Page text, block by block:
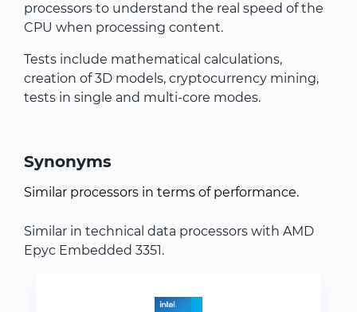
processors to understand the real speed of the
CPU when processing content.
Tests include mathematical calculations,
creation of 3D models, cryptocurrency mining,
tests in single and multi-core modes.
Synonyms
Similar processors in terms of performance.
Similar in technical data processors with AMD
Epyc Embedded 3351.